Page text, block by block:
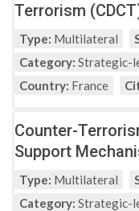
Terrorism
Type: Multilateral
Category: Strategic-
Country: France
Counter-
Support
Type: Multilateral
Category: Strategic-